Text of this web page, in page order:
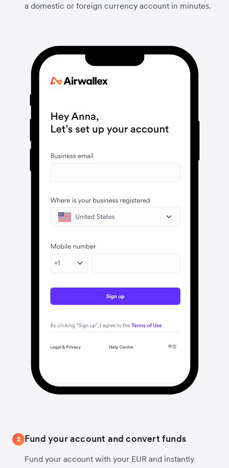
a domestic or foreign currency account in minutes.
2 Fund your account and convert funds
Fund your account with your EUR and instantly